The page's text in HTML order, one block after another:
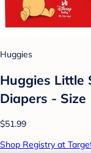
Huggies
Huggies Little
Diapers -
$51.99
Shop Registry at